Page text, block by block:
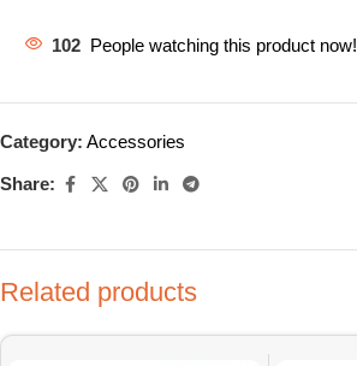
102 People watching this product now!
Category: Accessories
Share:
Related products